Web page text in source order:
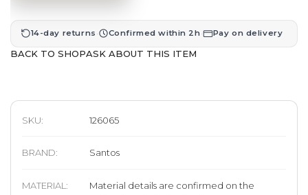
14-day returns · Confirmed within 2h· Pay on delivery
BACK TO SHOPASK ABOUT THIS ITEM
SKU: 126065
BRAND: Santos
MATERIAL :
Material details are confirmed on the